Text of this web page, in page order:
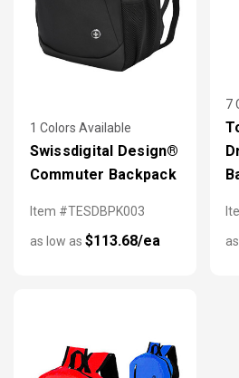
1 Colors Available
Swissdigital Design®
Commuter Backpack
Item #TESDBPK003
as low as $113.68/ea
7